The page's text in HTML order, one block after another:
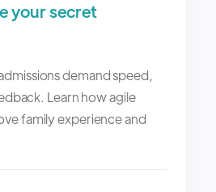
your secret
demand speed,
Learn how agile
family experience and